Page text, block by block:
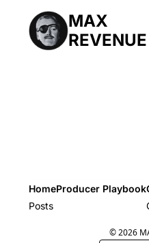
MAX
REVENUE
Home
Posts
Producer Playbook
© 2026